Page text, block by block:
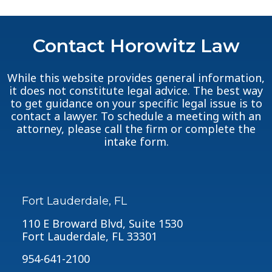
Contact Horowitz Law
While this website provides general information,
it does not constitute legal advice. The best way
to get guidance on your specific legal issue is to
contact a lawyer. To schedule a meeting with an
attorney, please call the firm or complete the
intake form.
Fort Lauderdale, FL
110 E Broward Blvd, Suite 1530
Fort Lauderdale, FL 33301
954-641-2100